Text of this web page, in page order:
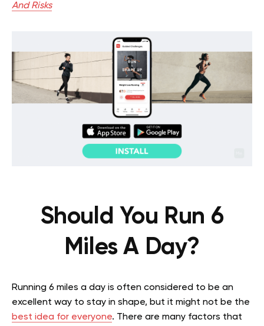
And Risks
Should You Run 6
Miles A Day?
Running 6 miles a day is often considered to be an
excellent way to stay in shape, but it might not be the
best idea for everyone. There are many factors that